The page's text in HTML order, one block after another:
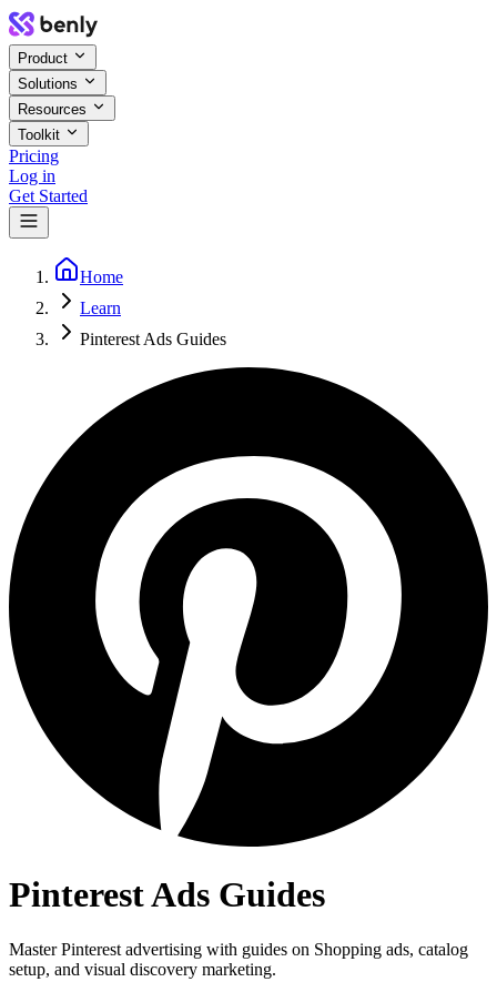
Product
Solutions
Resources
Toolkit
Pricing
Log in
Get Started
Home
Learn
Pinterest Ads Guides
Pinterest Ads Guides
Master Pinterest advertising with guides on Shopping ads, catalog
setup, and visual discovery marketing.